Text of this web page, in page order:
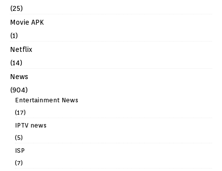
(25)
Movie APK
(1)
Netflix
(14)
News
(904)
Entertainment News
(17)
IPTV news
(5)
ISP
(7)